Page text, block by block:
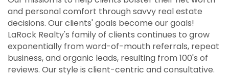
and personal comfort through savvy real estate
decisions. Our clients' goals become our goals!
LaRock Realty's family of clients continues to grow
exponentially from word-of-mouth referrals, repeat
business, and organic leads, resulting from 100's of
reviews. Our style is client-centric and consultative.